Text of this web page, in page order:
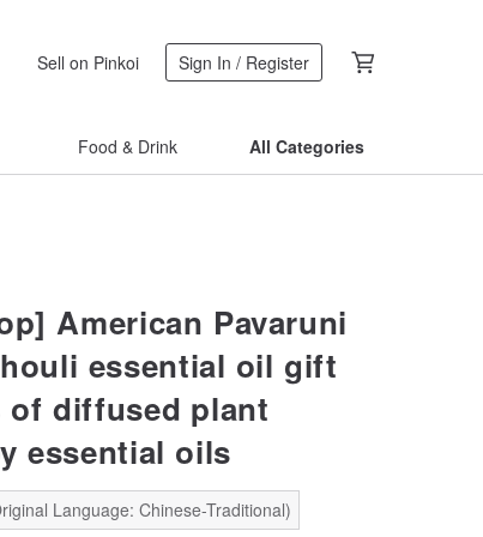
Sell on Pinkoi Sign In / Register
Food & Drink All Categories
American Pavaruni
essential oil gift
of diffused plant
essential oils
Language: Chinese-Traditional)